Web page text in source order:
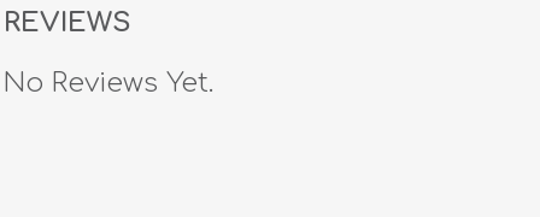
REVIEWS
No Reviews Yet.